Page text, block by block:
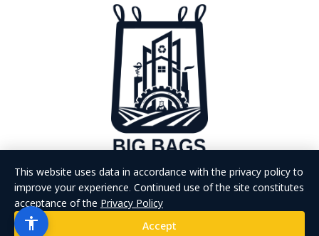
The site was designed and developed by MoreVision | All rights
reserved ©
This website uses data in accordance with the privacy policy to
improve your experience. Continued use of the site constitutes
acceptance of the Privacy Policy
Accept